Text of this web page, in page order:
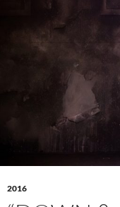
2016